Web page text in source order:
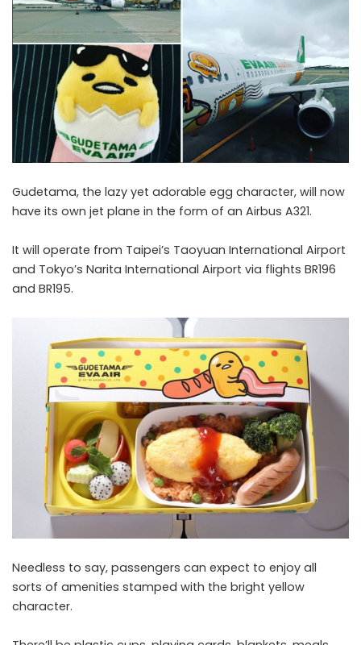
Gudetama, the lazy yet adorable egg character, will now
have its own jet plane in the form of an Airbus A321.
It will operate from Taipei’s Taoyuan International Airport
and Tokyo’s Narita International Airport via flights BR196
and BR195.
Needless to say, passengers can expect to enjoy all
sorts of amenities stamped with the bright yellow
character.